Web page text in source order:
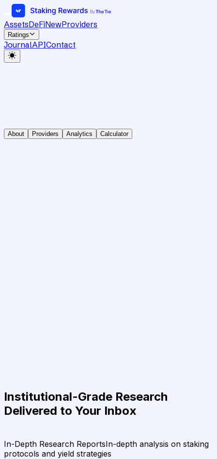
AssetsDeFiNewProviders
Ratings
JournalAPIContact
About Providers Analytics Calculator
Institutional-Grade Research
Delivered to Your Inbox
In-Depth Research ReportsIn-depth analysis on staking
protocols and yield strategies